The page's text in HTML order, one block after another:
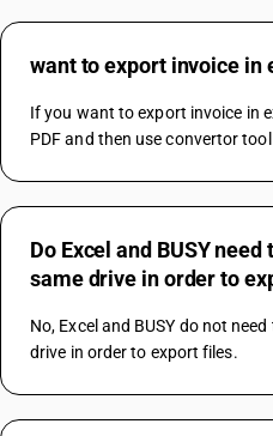
want to export invoice in
If you want to export invoice in
PDF and then use convertor tool
Do Excel and BUSY
same drive in order to
No, Excel and BUSY do not
drive in order to export files.